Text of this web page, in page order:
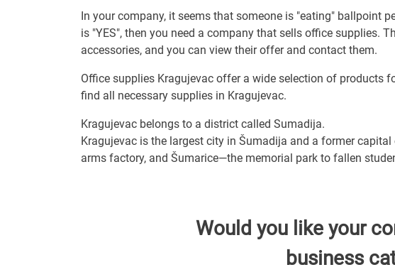
In your company, it seems that someone is "eating" ballpoint
is "YES", then you need a company that sells office supplies.
accessories, and you can view their offer and contact them.
Office supplies Kragujevac offer a wide selection of products
find all necessary supplies in Kragujevac.
Kragujevac belongs to a district called Sumadija.
Kragujevac is the largest city in Šumadija and a former
arms factory, and Šumarice—the memorial park to fallen
Would you like your
business